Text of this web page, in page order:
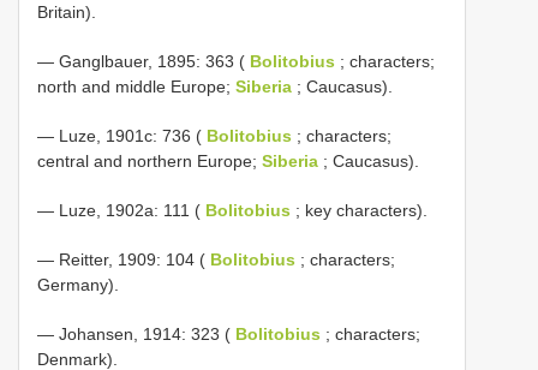
Britain).
— Ganglbauer, 1895: 363 ( Bolitobius ; characters;
north and middle Europe; Siberia ; Caucasus).
— Luze, 1901c: 736 ( Bolitobius ; characters;
central and northern Europe; Siberia ; Caucasus).
— Luze, 1902a: 111 ( Bolitobius ; key characters).
— Reitter, 1909: 104 ( Bolitobius ; characters;
Germany).
— Johansen, 1914: 323 ( Bolitobius ; characters;
Denmark).